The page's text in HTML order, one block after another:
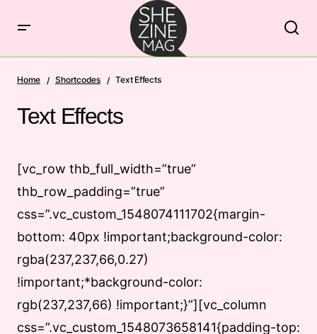
Home Shortcodes Text Effects
Text Effects
[vc_row thb_full_width=”true”
thb_row_padding=”true”
css=”.vc_custom_1548074111702{margin-
bottom: 40px !important;background-color:
rgba(237,237,66,0.27)
!important;*background-color:
rgb(237,237,66) !important;}”][vc_column
css=”.vc_custom_1548073658141{padding-top: